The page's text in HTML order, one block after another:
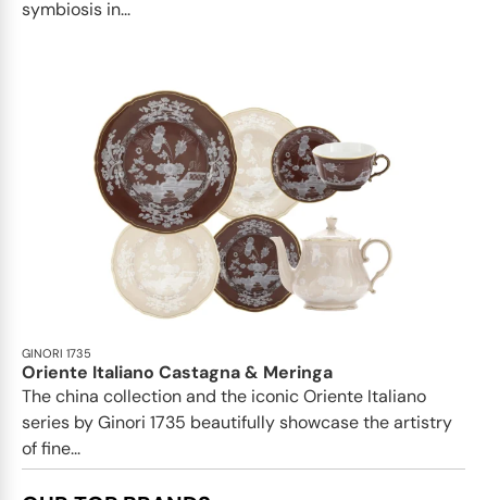
symbiosis in...
GINORI 1735
Oriente Italiano Castagna & Meringa
The china collection and the iconic Oriente Italiano
series by Ginori 1735 beautifully showcase the artistry
of fine...